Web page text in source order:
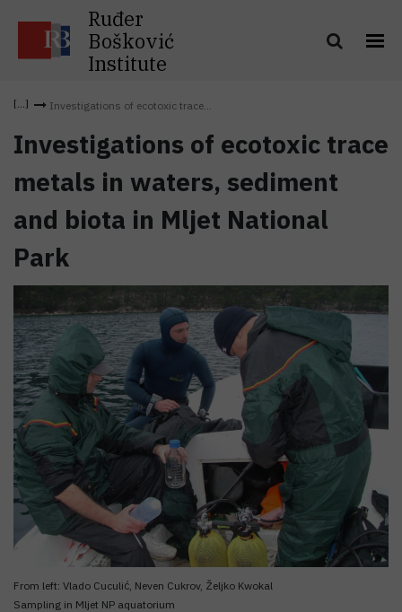
Ruđer
Bošković
Institute
Investigations of ecotoxic trace...
Investigations of ecotoxic trace
metals in waters, sediment
and biota in Mljet National
Park
From left: Vlado Cuculić, Neven Cukrov, Željko Kwokal
Sampling in Mljet NP aquatorium